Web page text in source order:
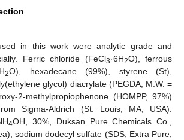
in this work were analytic grade and
Ferric chloride (FeCl3·6H2O), ferrous
2O), hexadecane (99%), styrene (St),
glycol) diacrylate (PEGDA, M.W. =
2-methylpropiophenone (HOMPP, 97%)
Sigma-Aldrich (St. Louis, MA, USA).
4OH, 30%, Duksan Pure Chemicals Co.,
sodium dodecyl sulfate (SDS, Extra Pure,